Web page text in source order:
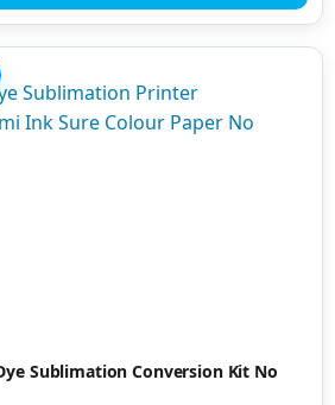
Sublimation Conversion Kit No